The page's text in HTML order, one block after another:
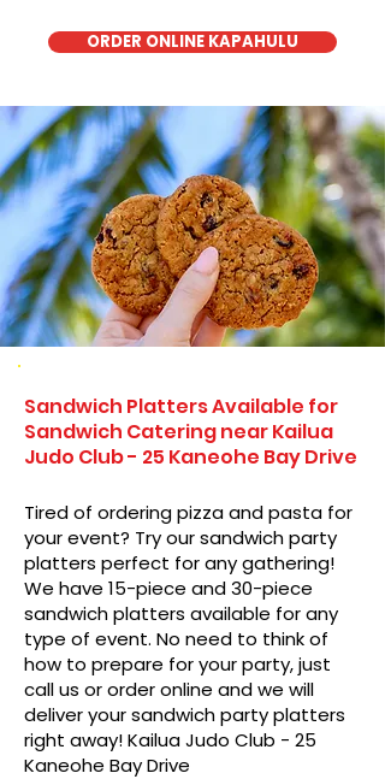
ORDER ONLINE KAPAHULU
Sandwich Platters Available for
Sandwich Catering near Kailua
Judo Club - 25 Kaneohe Bay Drive
Tired of ordering pizza and pasta for
your event? Try our sandwich party
platters perfect for any gathering!
We have 15-piece and 30-piece
sandwich platters available for any
type of event. No need to think of
how to prepare for your party, just
call us or order online and we will
deliver your sandwich party platters
right away! Kailua Judo Club - 25
Kaneohe Bay Drive